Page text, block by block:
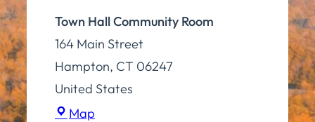
Town Hall Community Room
164 Main Street
Hampton, CT 06247
United States
Map